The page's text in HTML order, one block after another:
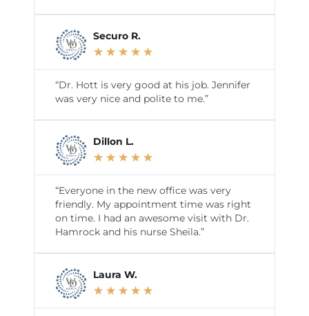
Securo R.
★ ★ ★ ★ ★
“Dr. Hott is very good at his job. Jennifer
was very nice and polite to me.”
Dillon L.
★ ★ ★ ★ ★
“Everyone in the new office was very
friendly. My appointment time was right
on time. I had an awesome visit with Dr.
Hamrock and his nurse Sheila.”
Laura W.
★ ★ ★ ★ ★